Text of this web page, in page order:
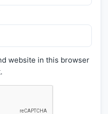
website in this browser